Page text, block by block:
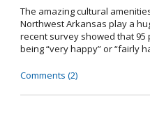
The amazing cultural
Northwest Arkansas play a
recent survey showed that
being “very happy” or “fairly
Comments (2)